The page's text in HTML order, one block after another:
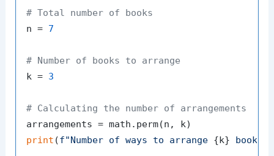
# Total number of books
n = 7
# Number of books to arrange
k = 3
# Calculating the number of arrangements
print (f"Number of ways to arrange {k} books